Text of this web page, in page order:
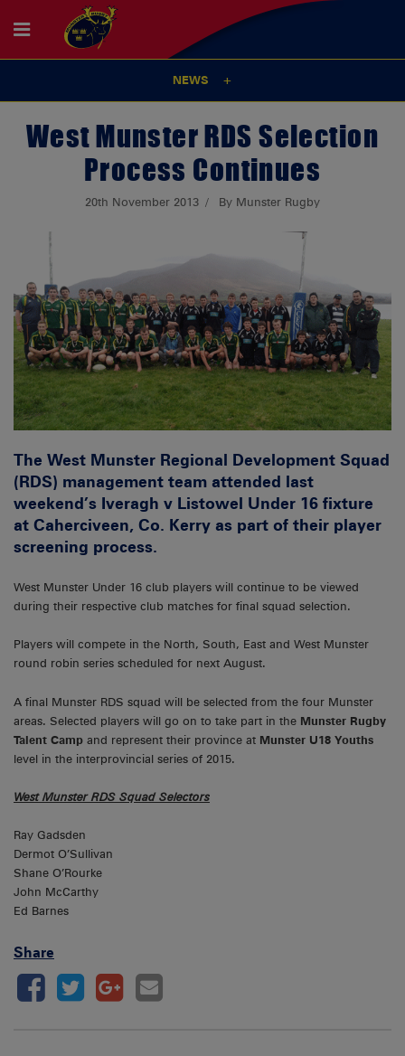
NEWS
West Munster RDS Selection
Process Continues
20th November 2013 By Munster Rugby
The West Munster Regional Development Squad
(RDS) management team attended last
weekend’s Iveragh v Listowel Under 16 fixture
at Caherciveen, Co. Kerry as part of their player
screening process.
West Munster Under 16 club players will continue to be viewed
during their respective club matches for final squad selection.
Players will compete in the North, South, East and West Munster
round robin series scheduled for next August.
A final Munster RDS squad will be selected from the four Munster
areas. Selected players will go on to take part in the Munster Rugby
Talent Camp and represent their province at Munster U18 Youths
level in the interprovincial series of 2015.
West Munster RDS Squad Selectors
Ray Gadsden
Dermot O’Sullivan
Shane O’Rourke
John McCarthy
Ed Barnes
Share